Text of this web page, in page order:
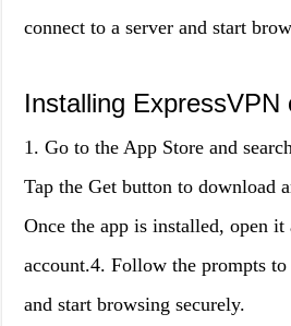
connect to a server and start
Installing ExpressVPN
1. Go to the App Store and
Tap the Get button to download
Once the app is installed, open
account.4. Follow the prompts to
and start browsing securely.